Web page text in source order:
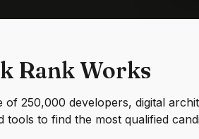
Rank Works
250,000 developers, digital
to find the most qualified